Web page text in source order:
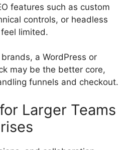
features such as custom
controls, or headless
feel limited.
a WordPress or
may be the better core,
funnels and checkout.
Larger Teams